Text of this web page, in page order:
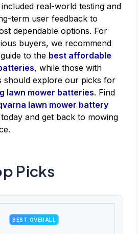
real-world testing and
term user feedback to
dependable options. For
buyers, we recommend
to the best affordable
, while those with
should explore our picks for
lawn mower batteries. Find
lawn mower battery
and get back to mowing
Picks
BEST OVERALL